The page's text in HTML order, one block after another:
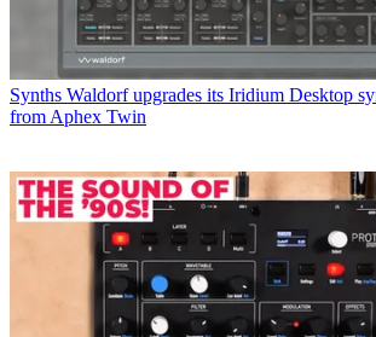
Synths Waldorf upgrades its Iridium Desktop
from Aphex Twin